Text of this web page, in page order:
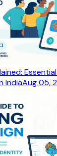
IndiaAug 05,